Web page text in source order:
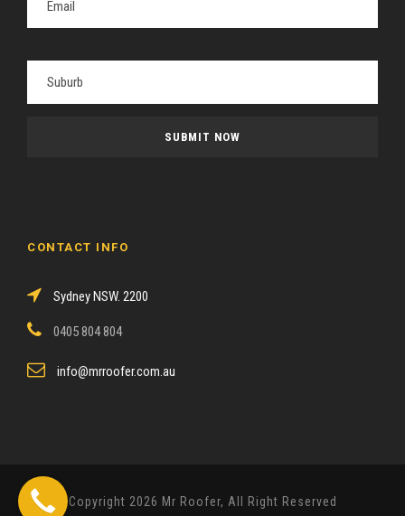
h
s
d
CONTACT INFO
Sydney NSW. 2200
0405 804 804
info@mrroofer.com.au
Copyright 2026 Mr Roofer, All Right Reserved